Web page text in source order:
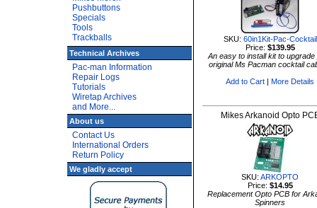
Pushbuttons
Specials
Tools
Trackballs
Technical Archives
Pac-man Information
Repair Logs
Tutorials
Wiretap Archives
and More...
About us
Contact Us
International Orders
Return Policy
We gladly accept
SKU: 60in1Kit-Pac-Cocktail
Price: $139.95
An easy to install kit to upgrade
original Ms Pacman cocktail
Add to Cart
More Details
Mikes Arkanoid Opto
SKU: ARKOPTO
Price: $14.95
Replacement Opto PCB for
Spinners